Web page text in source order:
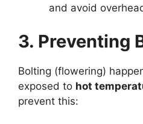
and avoid
3. Preventing
Bolting (flowering)
exposed to hot
prevent this: